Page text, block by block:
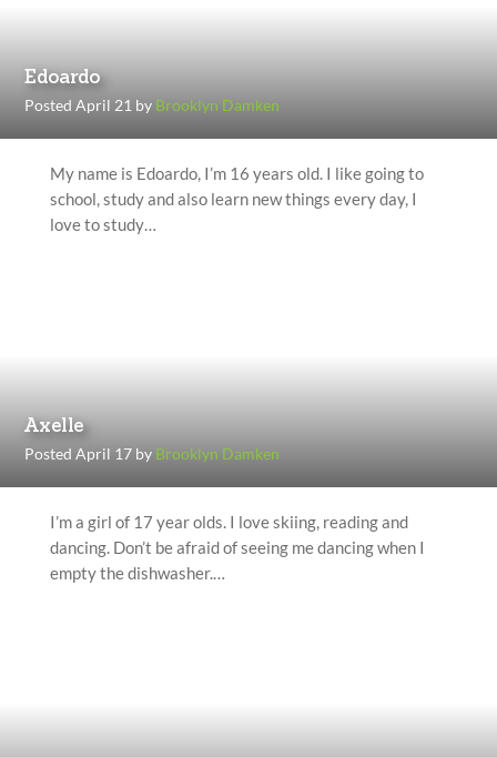
Edoardo
Posted April 21 by Brooklyn Damken
My name is Edoardo, I’m 16 years old. I like going to
school, study and also learn new things every day, I
love to study…
Axelle
Posted April 17 by Brooklyn Damken
I’m a girl of 17 year olds. I love skiing, reading and
dancing. Don’t be afraid of seeing me dancing when I
empty the dishwasher.…